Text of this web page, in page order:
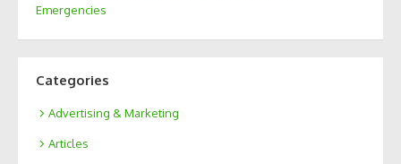
Emergencies
Categories
Advertising & Marketing
Articles